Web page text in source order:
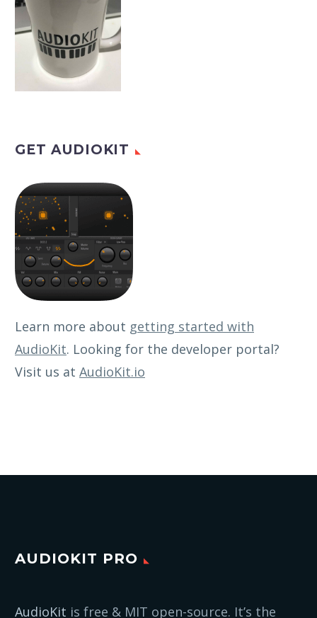
GET AUDIOKIT
Learn more about getting started with
AudioKit. Looking for the developer portal?
Visit us at AudioKit.io
AUDIOKIT PRO
AudioKit is free & MIT open-source. It’s the